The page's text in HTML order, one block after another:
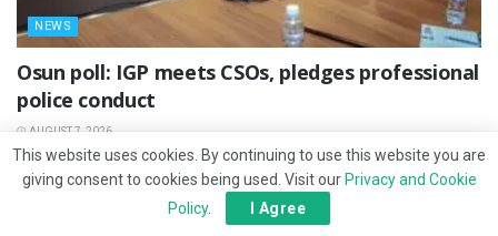
NEWS
Osun poll: IGP meets CSOs, pledges professional
police conduct
AUGUST 7, 2026
This website uses cookies. By continuing to use this website you are
giving consent to cookies being used. Visit our Privacy and Cookie
Policy. I Agree